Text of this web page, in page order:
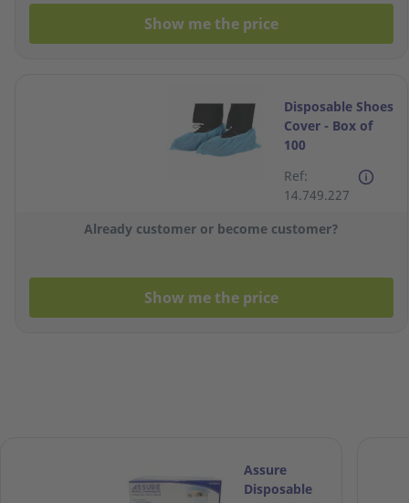
Show me the price
Disposable Shoes
Cover - Box of
100
Ref:
14.749.227
Already customer or become customer?
Show me the price
Assure
Disposable